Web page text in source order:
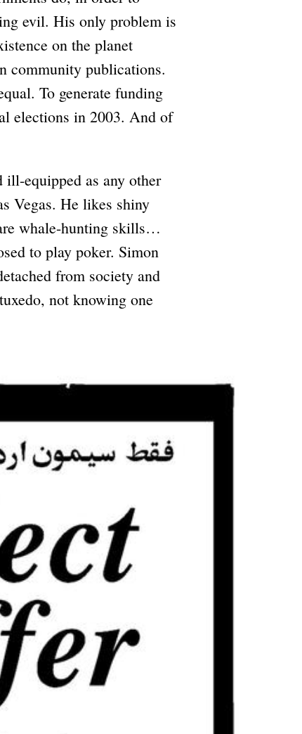
evil. His only problem is
on the planet
community publications.
To generate funding
elections in 2003. And of
equipped as any other
Vegas. He likes shiny
whale-hunting skills…
to play poker. Simon
from society and
not knowing one